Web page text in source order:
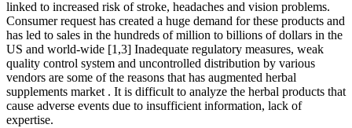
linked to increased risk of stroke, headaches and vision problems.
Consumer request has created a huge demand for these products and
has led to sales in the hundreds of million to billions of dollars in the
US and world-wide [1,3] Inadequate regulatory measures, weak
quality control system and uncontrolled distribution by various
vendors are some of the reasons that has augmented herbal
supplements market . It is difficult to analyze the herbal products that
cause adverse events due to insufficient information, lack of
expertise.